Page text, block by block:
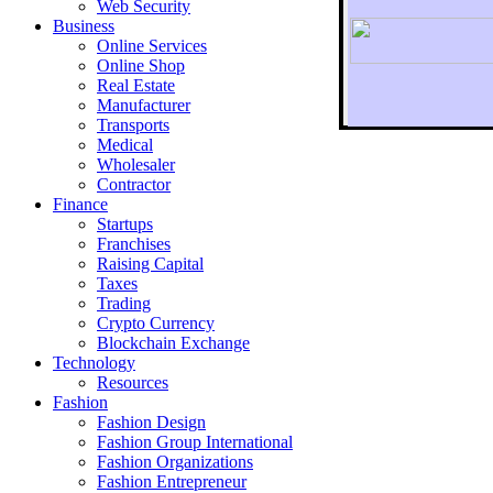
To
Web Security
Business
Online Services
Online Shop
Real Estate
Manufacturer
Transports
Medical
Wholesaler
Contractor
Finance
Startups
Franchises
Raising Capital
Taxes
Trading
Crypto Currency
Blockchain Exchange
Technology
Resources
Fashion
Fashion Design‎
Fashion Group International
Fashion Organizations‎
Fashion Entrepreneur